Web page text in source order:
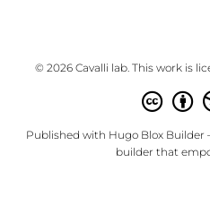
© 2026 Cavalli lab. This work is
Published with Hugo Blox Builder
builder that